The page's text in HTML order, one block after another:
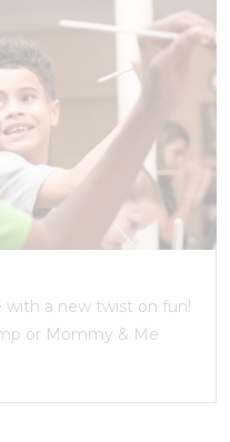
with a new twist on fun!
or Mommy & Me